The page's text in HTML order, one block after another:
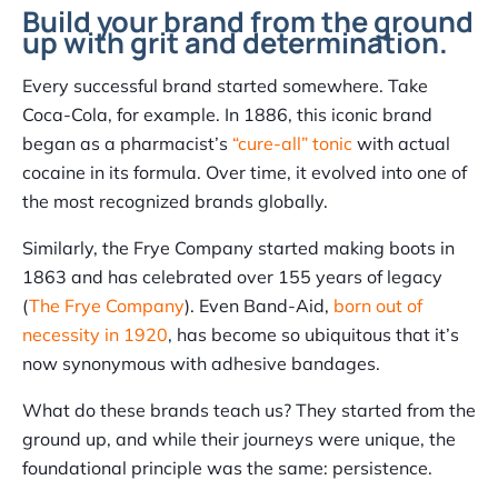
Build your brand from the ground
up with grit and determination.
Every successful brand started somewhere. Take
Coca-Cola, for example. In 1886, this iconic brand
began as a pharmacist’s “cure-all” tonic with actual
cocaine in its formula. Over time, it evolved into one of
the most recognized brands globally.
Similarly, the Frye Company started making boots in
1863 and has celebrated over 155 years of legacy
(The Frye Company). Even Band-Aid, born out of
necessity in 1920, has become so ubiquitous that it’s
now synonymous with adhesive bandages.
What do these brands teach us? They started from the
ground up, and while their journeys were unique, the
foundational principle was the same: persistence.